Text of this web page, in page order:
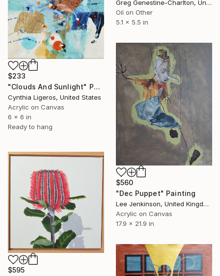
Greg Genestine-Charlton, United Kingdom
Oil on Other
5.1 x 5.5 in
$233
"Clouds And Sunlight" Painting
Cynthia Ligeros, United States
Acrylic on Canvas
6 x 6 in
Ready to hang
$560
"Dec Puppet" Painting
Lee Jenkinson, United Kingdom
Acrylic on Canvas
17.9 x 21.9 in
$595